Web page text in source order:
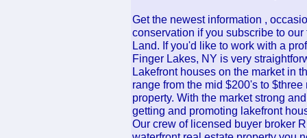
Get the newest information ,
conservation if you subscribe to
Land. If you'd like to work with a
Finger Lakes, NY is very
Lakefront houses on the market in
range from the mid $200's to
property. With the market strong
getting and promoting lakefront
Our crew of licensed buyer broker